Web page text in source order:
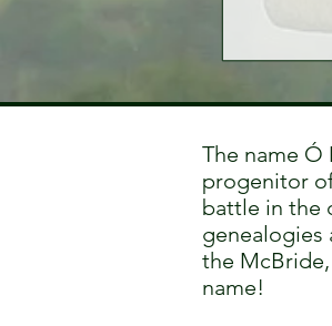
The name
progenitor
battle in the
the
name!